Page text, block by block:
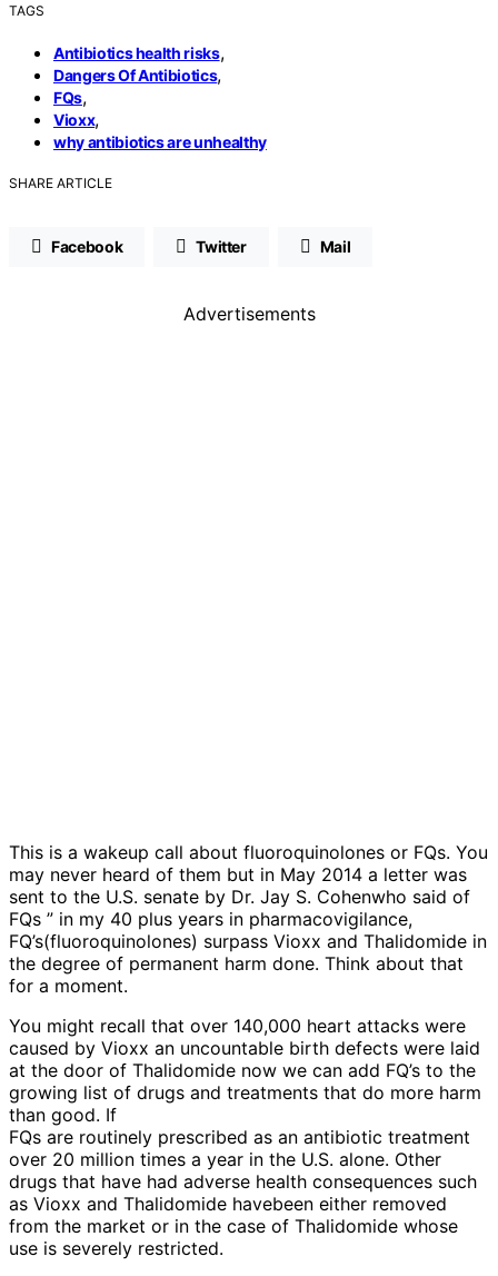
TAGS
Antibiotics health risks,
Dangers Of Antibiotics,
FQs,
Vioxx,
why antibiotics are unhealthy
SHARE ARTICLE
Facebook Twitter Mail
Advertisements
This is a wakeup call about fluoroquinolones or FQs. You
may never heard of them but in May 2014 a letter was
sent to the U.S. senate by Dr. Jay S. Cohenwho said of
FQs ” in my 40 plus years in pharmacovigilance,
FQ’s(fluoroquinolones) surpass Vioxx and Thalidomide in
the degree of permanent harm done. Think about that
for a moment.
You might recall that over 140,000 heart attacks were
caused by Vioxx an uncountable birth defects were laid
at the door of Thalidomide now we can add FQ’s to the
growing list of drugs and treatments that do more harm
than good. If
FQs are routinely prescribed as an antibiotic treatment
over 20 million times a year in the U.S. alone. Other
drugs that have had adverse health consequences such
as Vioxx and Thalidomide havebeen either removed
from the market or in the case of Thalidomide whose
use is severely restricted.